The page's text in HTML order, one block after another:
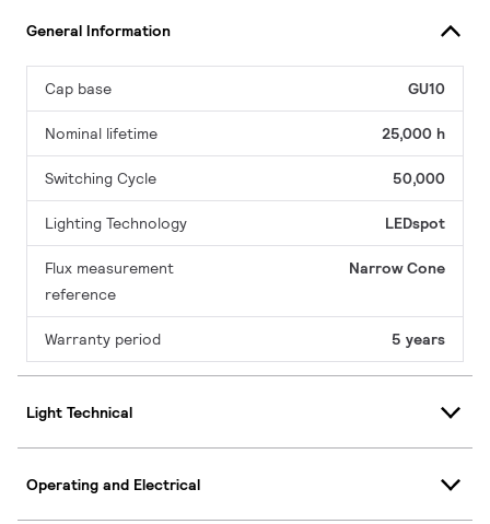
General Information
Cap base GU10
Nominal lifetime 25,000 h
Switching Cycle 50,000
Lighting Technology LEDspot
Flux measurement
reference
Narrow Cone
Warranty period 5 years
Light Technical
Operating and Electrical